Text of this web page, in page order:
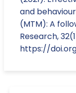
and
(MTM): A
Research,
https://